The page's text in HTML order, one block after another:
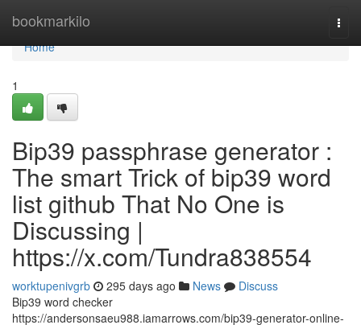
bookmarkilo
Home
Home
1
Bip39 passphrase generator :
The smart Trick of bip39 word
list github That No One is
Discussing |
https://x.com/Tundra838554
worktupenivgrb 295 days ago News
Discuss
Bip39 word checker
https://andersonsaeu988.iamarrows.com/bip39-generator-online-